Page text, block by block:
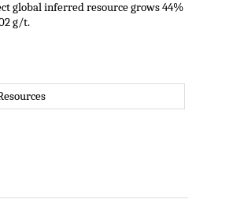
global inferred resource grows 44%
g/t.